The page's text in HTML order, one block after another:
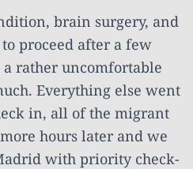
brain surgery, and
proceed after a few
rather uncomfortable
Everything else went
in, all of the migrant
hours later and we
with priority check-